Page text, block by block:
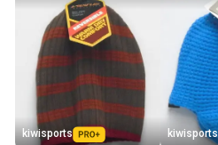
kiwisports kiwisports